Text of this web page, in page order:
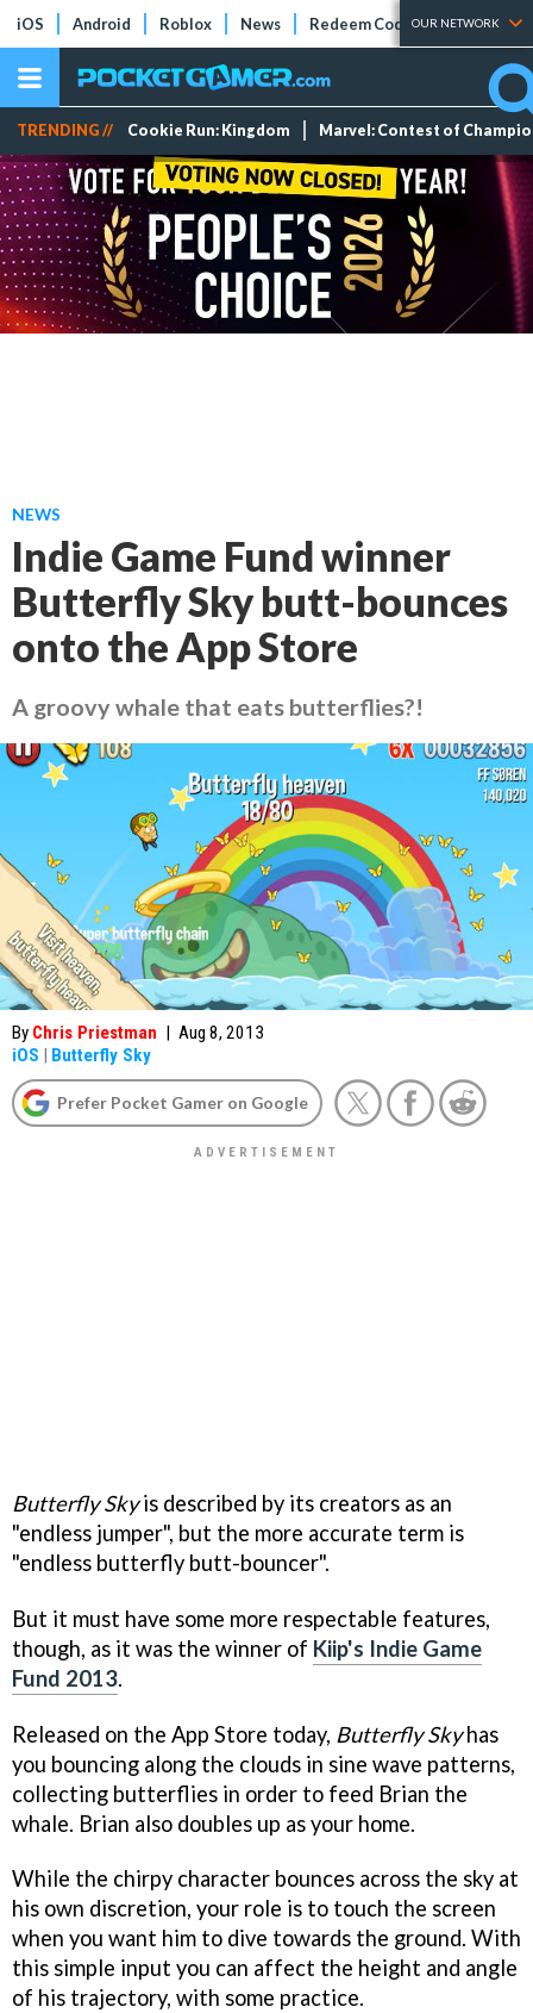
iOS Android Roblox News Redeem Codes Tier Lists
OUR NETWORK
TRENDING // Cookie Run: Kingdom Marvel: Contest of
NEWS
Indie Game Fund winner
Butterfly Sky butt-bounces
onto the App Store
A groovy whale that eats butterflies?!
By Chris Priestman | Aug 8, 2013
iOS | Butterfly Sky
Prefer Pocket Gamer on Google
Butterfly Skyis described by its creators as an
"endless jumper", but the more accurate term is
"endless butterfly butt-bouncer".
But it must have some more respectable features,
though, as it was the winner of Kiip's Indie Game
Fund 2013.
Released on the App Store today, Butterfly Skyhas
you bouncing along the clouds in sine wave patterns,
collecting butterflies in order to feed Brian the
whale. Brian also doubles up as your home.
While the chirpy character bounces across the sky at
his own discretion, your role is to touch the screen
when you want him to dive towards the ground. With
this simple input you can affect the height and angle
of his trajectory, with some practice.